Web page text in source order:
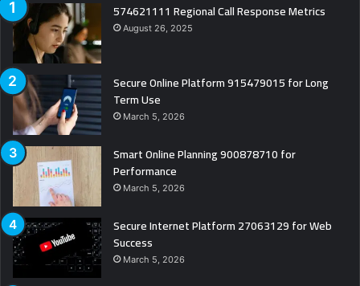
574621111 Regional Call Response Metrics
August 26, 2025
Secure Online Platform 915479015 for Long
Term Use
March 5, 2026
Smart Online Planning 900878710 for
Performance
March 5, 2026
Secure Internet Platform 27063129 for Web
Success
March 5, 2026